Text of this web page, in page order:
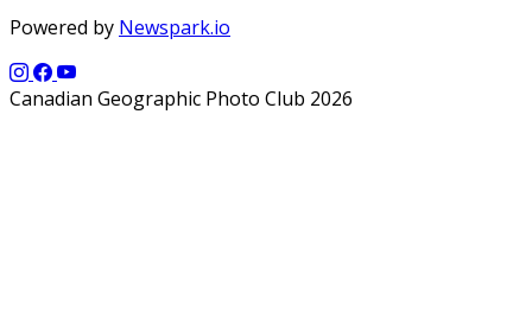
Powered by Newspark.io
Canadian Geographic Photo Club 2026